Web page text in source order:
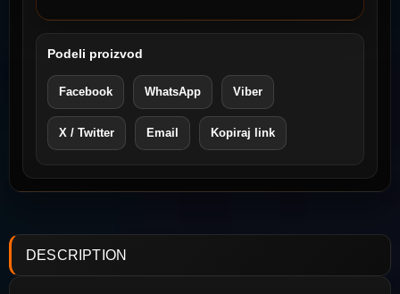
Podeli proizvod
Facebook WhatsApp Viber
X / Twitter Email Kopiraj link
DESCRIPTION